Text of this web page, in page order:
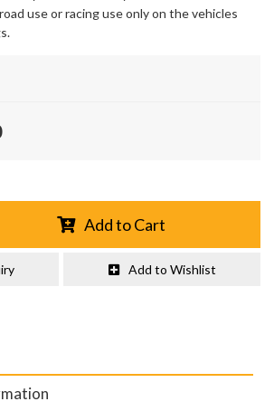
use or racing use only on the vehicles
Add to Cart
Add to Wishlist